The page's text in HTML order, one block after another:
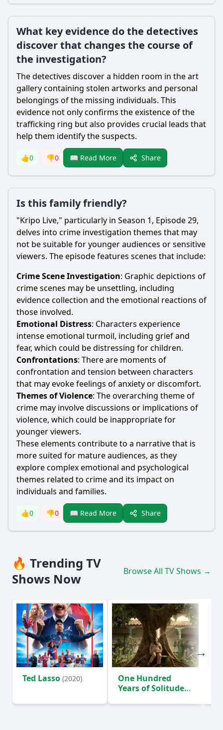
What key evidence do the detectives
discover that changes the course of
the investigation?
The detectives discover a hidden room in the art
gallery containing stolen artworks and personal
belongings of the missing individuals. This
evidence not only confirms the existence of the
trafficking ring but also provides crucial leads that
help them identify the suspects.
👍0 👎0 📖 Read More Share
Is this family friendly?
"Kripo Live," particularly in Season 1, Episode 29,
delves into crime investigation themes that may
not be suitable for younger audiences or sensitive
viewers. The episode features scenes that include:
Crime Scene Investigation: Graphic depictions of
crime scenes may be unsettling, including
evidence collection and the emotional reactions of
those involved.
Emotional Distress: Characters experience
intense emotional turmoil, including grief and
fear, which could be distressing for children.
Confrontations: There are moments of
confrontation and tension between characters
that may evoke feelings of anxiety or discomfort.
Themes of Violence: The overarching theme of
crime may involve discussions or implications of
violence, which could be inappropriate for
younger viewers.
These elements contribute to a narrative that is
more suited for mature audiences, as they
explore complex emotional and psychological
themes related to crime and its impact on
individuals and families.
👍0 👎0 📖 Read More Share
🔥 Trending TV
Shows Now
Browse All TV Shows →
Ted Lasso (2020)
One Hundred
Years of Solitude